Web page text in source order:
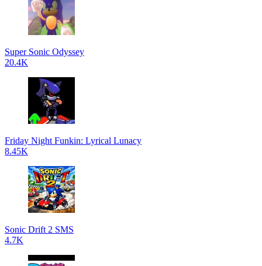
Super Sonic Odyssey
20.4K
Friday Night Funkin: Lyrical Lunacy
8.45K
Sonic Drift 2 SMS
4.7K